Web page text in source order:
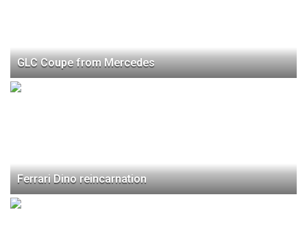
GLC Coupe from Mercedes
Ferrari Dino reincarnation